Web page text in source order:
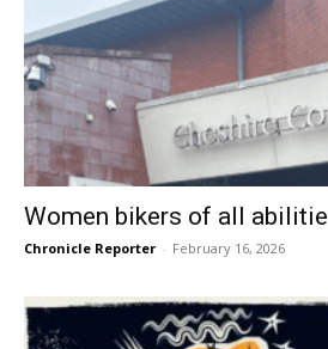
Women bikers of all
Chronicle Reporter - February 16, 2026